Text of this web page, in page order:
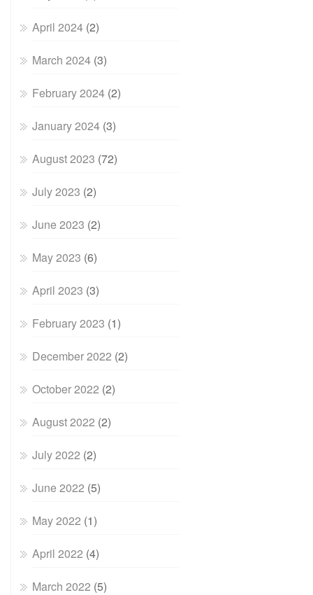
April 2024 (2)
March 2024 (3)
February 2024 (2)
January 2024 (3)
August 2023 (72)
July 2023 (2)
June 2023 (2)
May 2023 (6)
April 2023 (3)
February 2023 (1)
December 2022 (2)
October 2022 (2)
August 2022 (2)
July 2022 (2)
June 2022 (5)
May 2022 (1)
April 2022 (4)
March 2022 (5)